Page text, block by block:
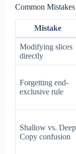
Common
Mistake
Modifying slices
directly
Forgetting end-
exclusive rule
Shallow vs. Deep
Copy confusion